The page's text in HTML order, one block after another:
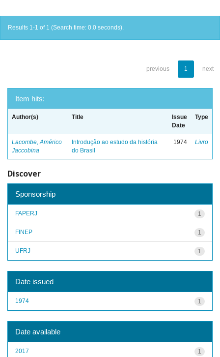
Results 1-1 of 1 (Search time: 0.0 seconds).
previous 1 next
Item hits:
Author(s) Title
Issue
Date
Type
Lacombe, Américo
Jaccobina
Introdução ao estudo da história
do Brasil
1974 Livro
Discover
Sponsorship
1
FAPERJ
1
FINEP
1
UFRJ
Date issued
1
1974
Date available
1
2017